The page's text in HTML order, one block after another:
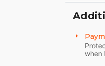
The
damper
Air
You can
when